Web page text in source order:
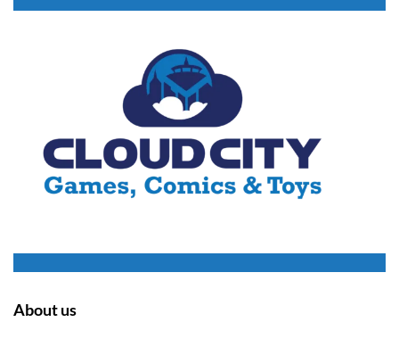
About us